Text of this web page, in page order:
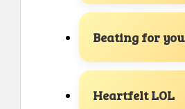
Beating for you
Heartfelt LOL